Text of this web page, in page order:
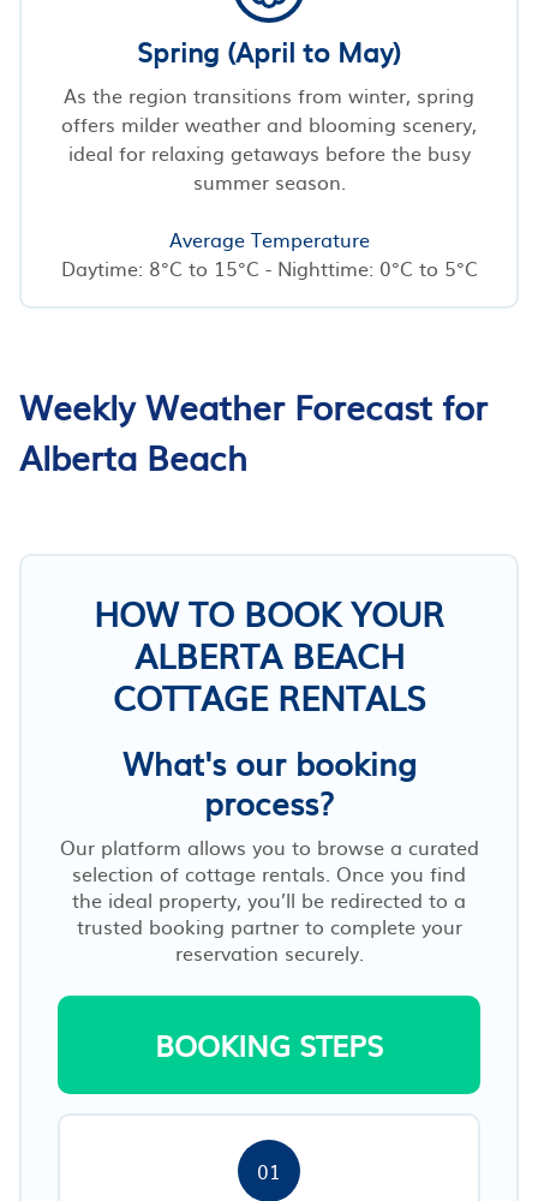
Spring (April to May)
As the region transitions from winter, spring
offers milder weather and blooming scenery,
ideal for relaxing getaways before the busy
summer season.
Average Temperature
Daytime: 8°C to 15°C - Nighttime: 0°C to 5°C
Weekly Weather Forecast for
Alberta Beach
HOW TO BOOK YOUR
ALBERTA BEACH
COTTAGE RENTALS
What's our booking
process?
Our platform allows you to browse a curated
selection of cottage rentals. Once you find
the ideal property, you’ll be redirected to a
trusted booking partner to complete your
reservation securely.
BOOKING STEPS
01